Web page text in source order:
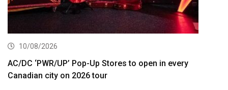
10/08/2026
AC/DC ‘PWR/UP’ Pop-Up Stores to open in every
Canadian city on 2026 tour